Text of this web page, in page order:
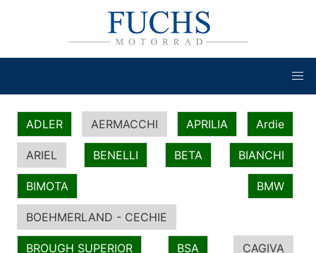
ADLER AERMACCHI APRILIA Ardie
ARIEL BENELLI BETA BIANCHI
BIMOTA BMW
BOEHMERLAND - CECHIE
BROUGH SUPERIOR BSA CAGIVA